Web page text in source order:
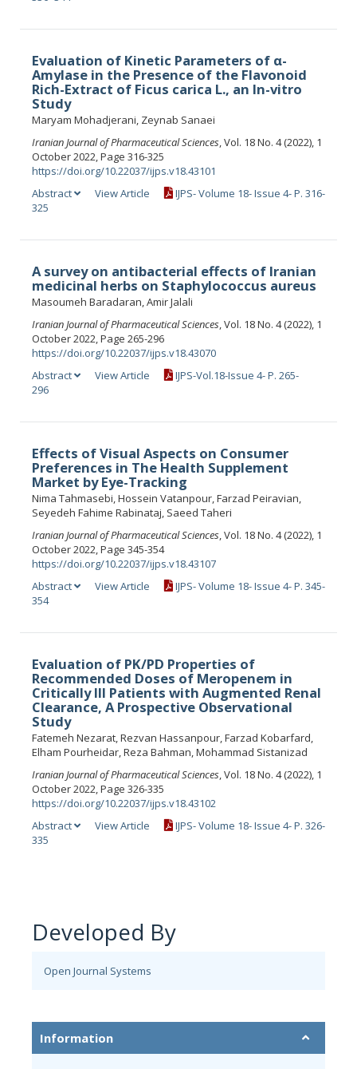
Evaluation of Kinetic Parameters of α-
Amylase in the Presence of the Flavonoid
Rich-Extract of Ficus carica L., an In-vitro
Study
Maryam Mohadjerani, Zeynab Sanaei
Iranian Journal of Pharmaceutical Sciences, Vol. 18 No. 4 (2022), 1
October 2022, Page 316-325
https://doi.org/10.22037/ijps.v18.43101
Abstract
View Article
IJPS- Volume 18- Issue 4- P. 316-
325
A survey on antibacterial effects of Iranian
medicinal herbs on Staphylococcus aureus
Masoumeh Baradaran, Amir Jalali
Iranian Journal of Pharmaceutical Sciences, Vol. 18 No. 4 (2022), 1
October 2022, Page 265-296
https://doi.org/10.22037/ijps.v18.43070
Abstract
View Article
IJPS-Vol.18-Issue 4- P. 265-
296
Effects of Visual Aspects on Consumer
Preferences in The Health Supplement
Market by Eye-Tracking
Nima Tahmasebi, Hossein Vatanpour, Farzad Peiravian,
Seyedeh Fahime Rabinataj, Saeed Taheri
Iranian Journal of Pharmaceutical Sciences, Vol. 18 No. 4 (2022), 1
October 2022, Page 345-354
https://doi.org/10.22037/ijps.v18.43107
Abstract
View Article
IJPS- Volume 18- Issue 4- P. 345-
354
Evaluation of PK/PD Properties of
Recommended Doses of Meropenem in
Critically Ill Patients with Augmented Renal
Clearance, A Prospective Observational
Study
Fatemeh Nezarat, Rezvan Hassanpour, Farzad Kobarfard,
Elham Pourheidar, Reza Bahman, Mohammad Sistanizad
Iranian Journal of Pharmaceutical Sciences, Vol. 18 No. 4 (2022), 1
October 2022, Page 326-335
https://doi.org/10.22037/ijps.v18.43102
Abstract
View Article
IJPS- Volume 18- Issue 4- P. 326-
335
Developed By
Open Journal Systems
Information